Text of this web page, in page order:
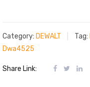
Category: DEWALT Tag:
Dwa4525
Share Link: